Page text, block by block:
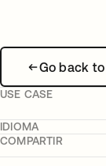
Go back
USE CASE
IDIOMA
COMPARTIR